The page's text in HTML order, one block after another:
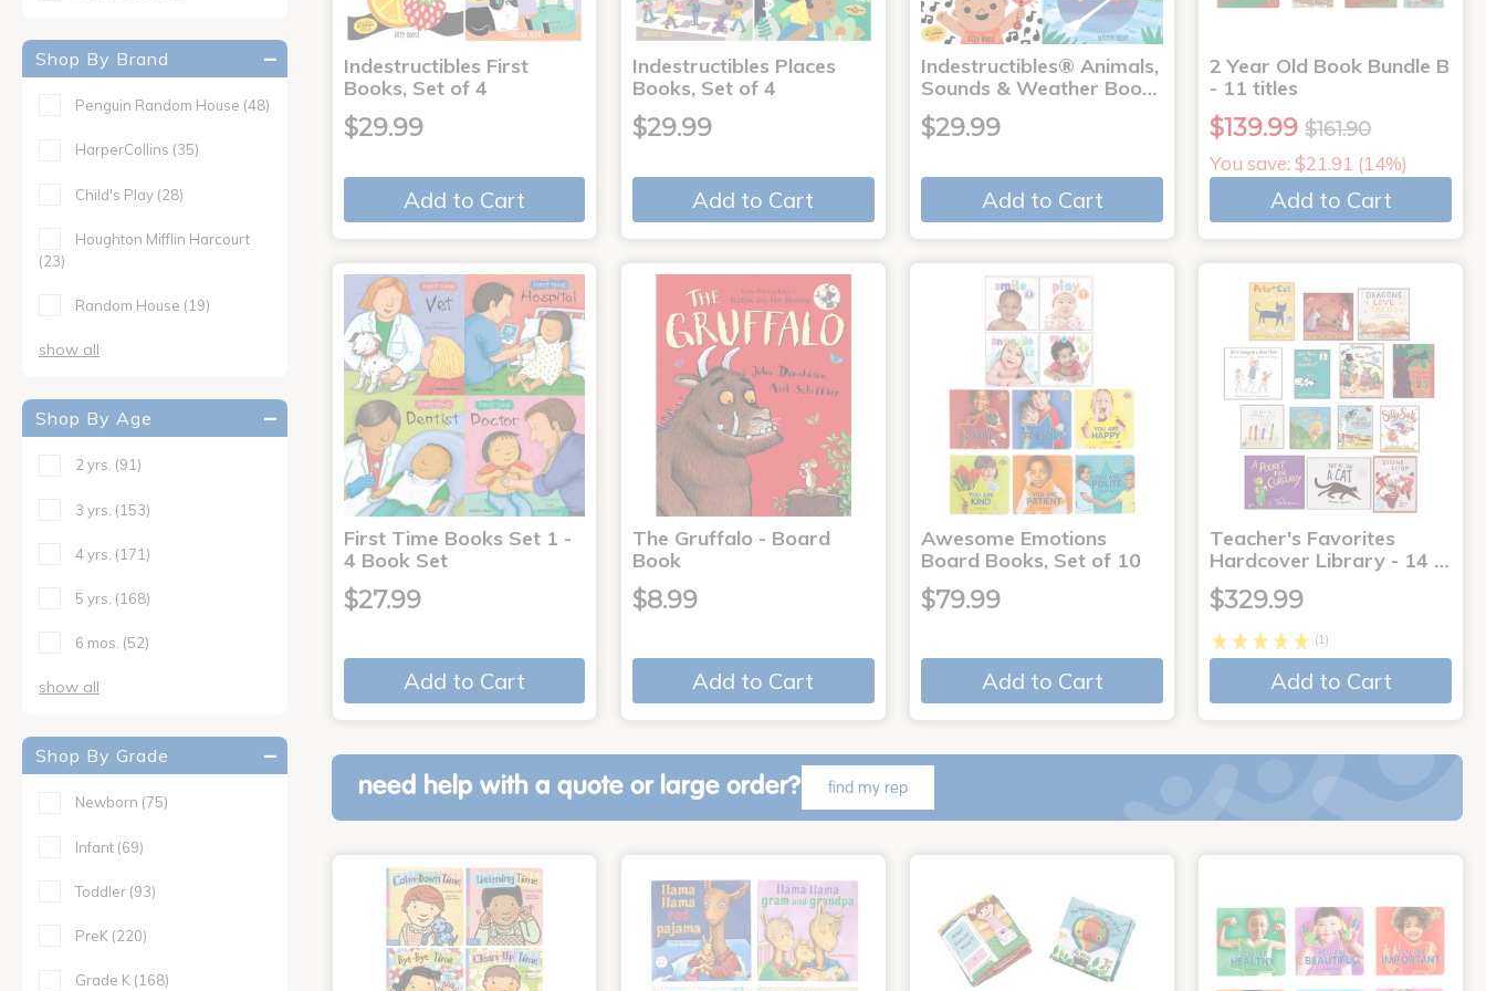
Shop By Brand
Penguin Random House (48)
HarperCollins (35)
Child's Play (28)
Houghton Mifflin Harcourt
(23)
Random House (19)
show all
Shop By Age
2 yrs. (91)
3 yrs. (153)
4 yrs. (171)
5 yrs. (168)
6 mos. (52)
show all
Shop By Grade
Newborn (75)
Infant (69)
Toddler (93)
PreK (220)
Grade K (168)
Indestructibles First
Books, Set of 4
$29.99
Add to Cart
Indestructibles Places
Books, Set of 4
$29.99
Add to Cart
Indestructibles® Animals,
Sounds & Weather Boo…
$29.99
Add to Cart
2 Year Old Book Bundle B
- 11 titles
$139.99 $161.90
You save: $21.91 (14%)
Add to Cart
First Time Books Set 1 -
4 Book Set
$27.99
Add to Cart
The Gruffalo - Board
Book
$8.99
Add to Cart
Awesome Emotions
Board Books, Set of 10
$79.99
Add to Cart
Teacher's Favorites
Hardcover Library - 14 …
$329.99
(1)
Add to Cart
need help with a quote or large order? find my rep